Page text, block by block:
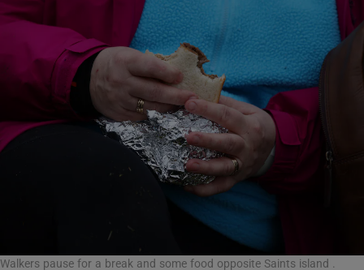
Walkers pause for a break and some food opposite Saints island .